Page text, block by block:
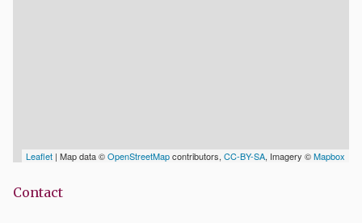
Leaflet | Map data ©OpenStreetMapcontributors, CC-BY-SA, Imagery ©Mapbox
Contact